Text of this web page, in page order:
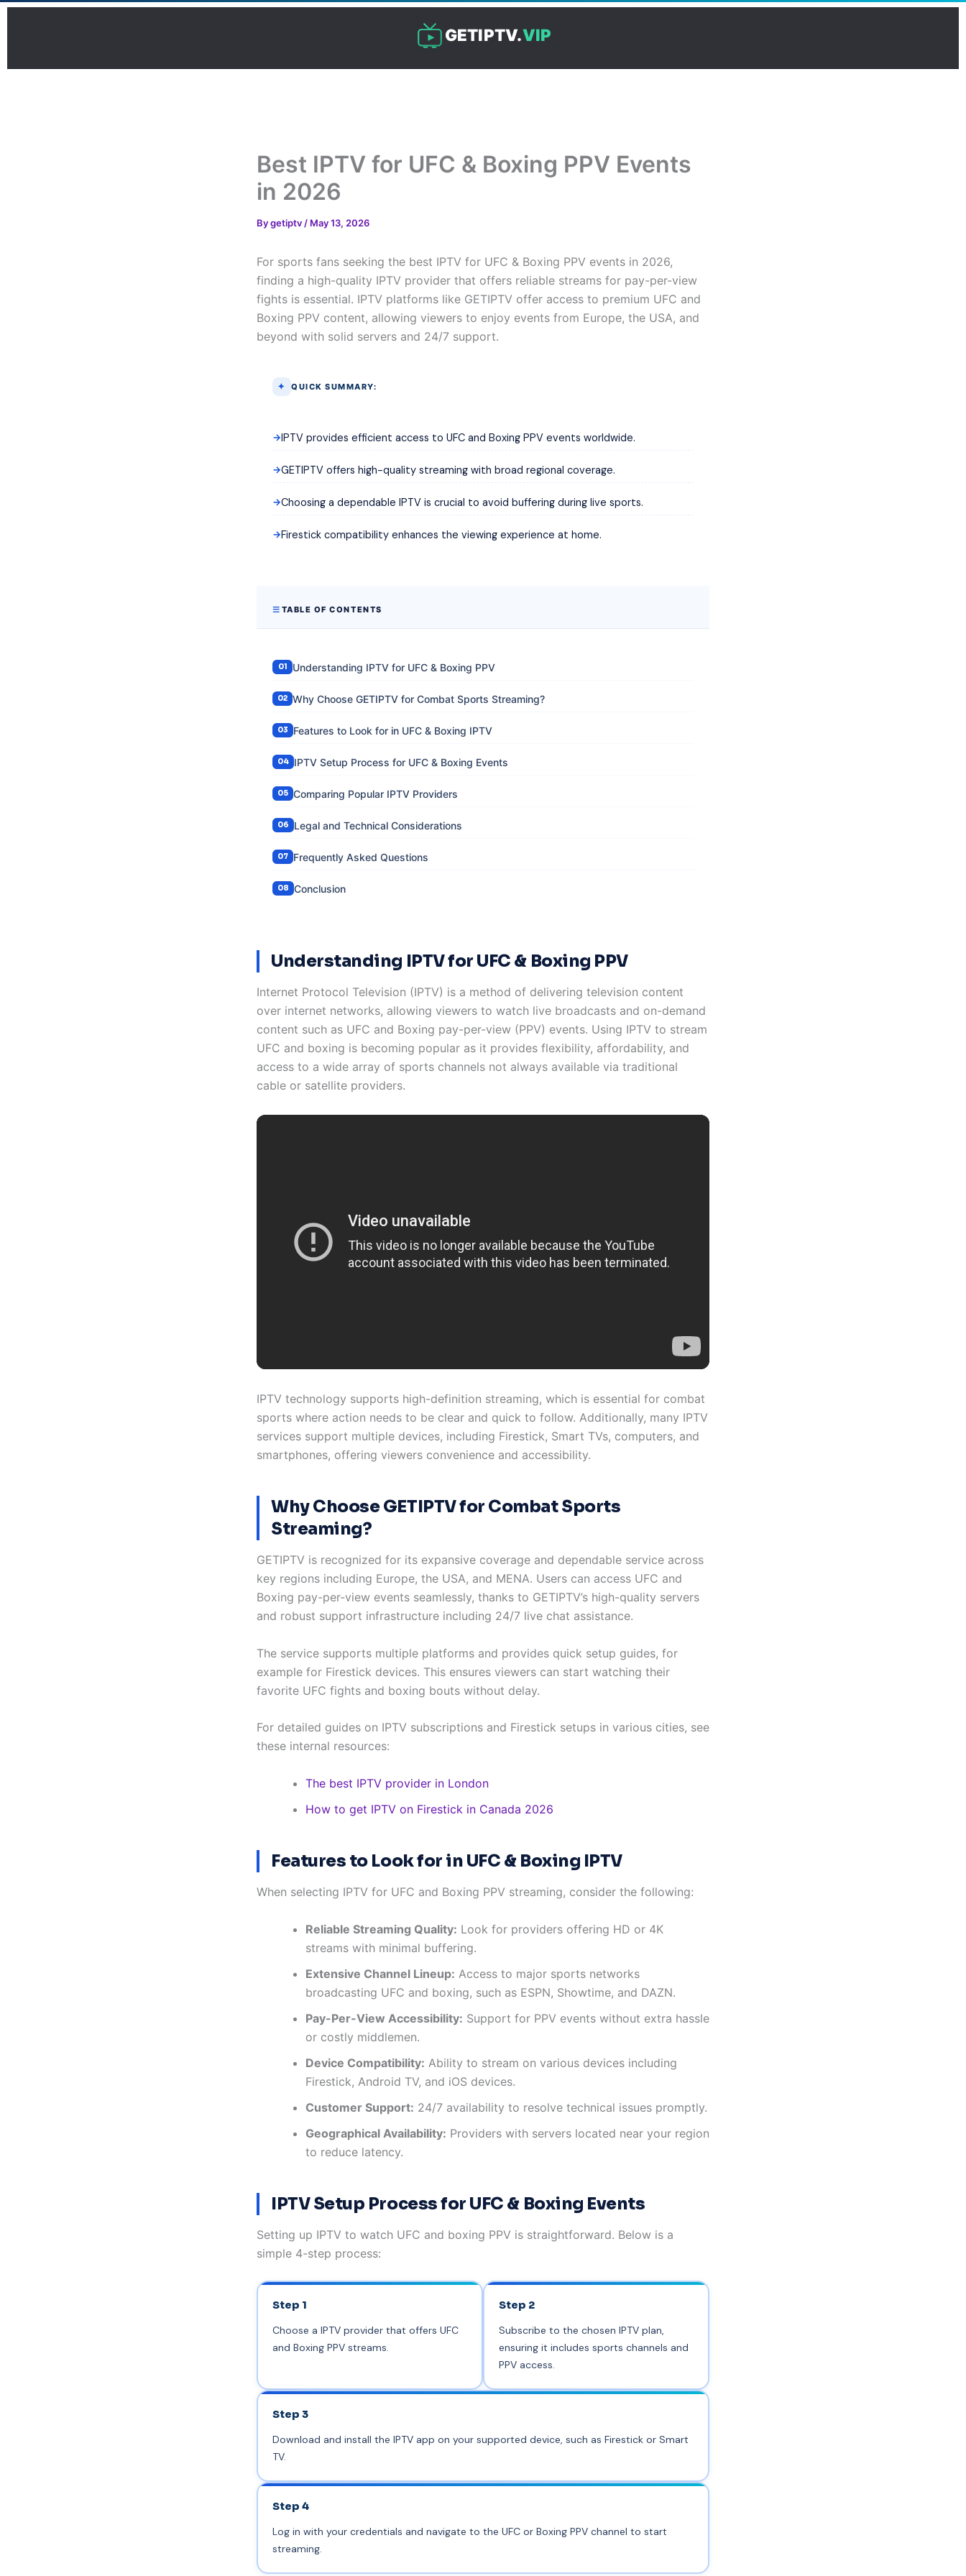
Skip
GETIPTV.VIP
Best IPTV for UFC & Boxing PPV Events
in 2026
Bygetiptv / May 13, 2026
For sports fans seeking the best IPTV for UFC & Boxing PPV events in 2026,
finding a high-quality IPTV provider that offers reliable streams for pay-per-view
fights is essential. IPTV platforms like GETIPTV offer access to premium UFC and
Boxing PPV content, allowing viewers to enjoy events from Europe, the USA, and
beyond with solid servers and 24/7 support.
QUICK SUMMARY:
IPTV provides efficient access to UFC and Boxing PPV events worldwide.
GETIPTV offers high-quality streaming with broad regional coverage.
Choosing a dependable IPTV is crucial to avoid buffering during live sports.
Firestick compatibility enhances the viewing experience at home.
TABLE OF CONTENTS
Understanding IPTV for UFC & Boxing PPV
Why Choose GETIPTV for Combat Sports Streaming?
Features to Look for in UFC & Boxing IPTV
IPTV Setup Process for UFC & Boxing Events
Comparing Popular IPTV Providers
Legal and Technical Considerations
Frequently Asked Questions
Conclusion
Understanding IPTV for UFC & Boxing PPV
Internet Protocol Television (IPTV) is a method of delivering television content
over internet networks, allowing viewers to watch live broadcasts and on-demand
content such as UFC and Boxing pay-per-view (PPV) events. Using IPTV to stream
UFC and boxing is becoming popular as it provides flexibility, affordability, and
access to a wide array of sports channels not always available via traditional
cable or satellite providers.
IPTV technology supports high-definition streaming, which is essential for combat
sports where action needs to be clear and quick to follow. Additionally, many IPTV
services support multiple devices, including Firestick, Smart TVs, computers, and
smartphones, offering viewers convenience and accessibility.
Why Choose GETIPTV for Combat Sports
Streaming?
GETIPTV is recognized for its expansive coverage and dependable service across
key regions including Europe, the USA, and MENA. Users can access UFC and
Boxing pay-per-view events seamlessly, thanks to GETIPTV’s high-quality servers
and robust support infrastructure including 24/7 live chat assistance.
The service supports multiple platforms and provides quick setup guides, for
example for Firestick devices. This ensures viewers can start watching their
favorite UFC fights and boxing bouts without delay.
For detailed guides on IPTV subscriptions and Firestick setups in various cities, see
these internal resources:
The best IPTV provider in London
How to get IPTV on Firestick in Canada 2026
Features to Look for in UFC & Boxing IPTV
When selecting IPTV for UFC and Boxing PPV streaming, consider the following:
Reliable Streaming Quality: Look for providers offering HD or 4K
streams with minimal buffering.
Extensive Channel Lineup: Access to major sports networks
broadcasting UFC and boxing, such as ESPN, Showtime, and DAZN.
Pay-Per-View Accessibility: Support for PPV events without extra hassle
or costly middlemen.
Device Compatibility: Ability to stream on various devices including
Firestick, Android TV, and iOS devices.
Customer Support: 24/7 availability to resolve technical issues promptly.
Geographical Availability: Providers with servers located near your region
to reduce latency.
IPTV Setup Process for UFC & Boxing Events
Setting up IPTV to watch UFC and boxing PPV is straightforward. Below is a
simple 4-step process:
Step 1
Choose a IPTV provider that offers UFC
and Boxing PPV streams.
Step 2
Subscribe to the chosen IPTV plan,
ensuring it includes sports channels and
PPV access.
Step 3
Download and install the IPTV app on your supported device, such as Firestick or Smart
TV.
Step 4
Log in with your credentials and navigate to the UFC or Boxing PPV channel to start
streaming.